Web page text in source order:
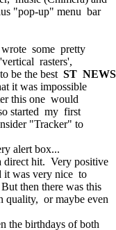
"pop-up" menu bar
some pretty
rasters',
be the best ST NEWS
it was impossible
this one would
started my first
"Tracker" to
alert box...
direct hit. Very positive
it was very nice to
then there was this
quality, or maybe even
the birthdays of both